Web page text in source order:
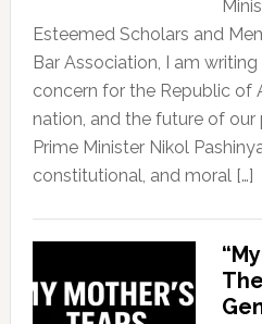
Esteemed Scholars and
Bar Association, I am
concern for the Republic of
nation, and the future of
Prime Minister Nikol
constitutional, and moral […]